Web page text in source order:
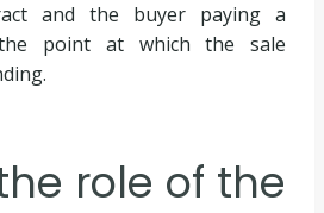
and the buyer paying a
point at which the sale
role of the